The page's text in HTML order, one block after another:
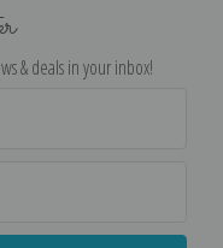
& deals in your inbox!